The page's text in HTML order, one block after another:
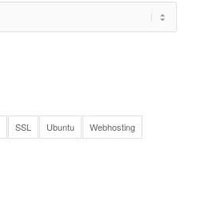
SSL Ubuntu
Webhosting